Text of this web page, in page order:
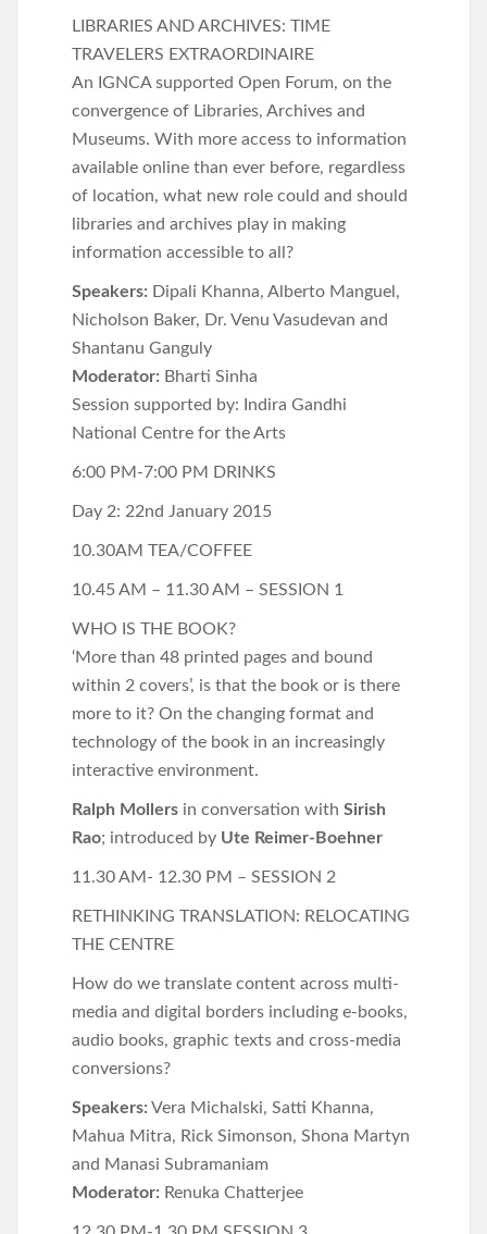
LIBRARIES AND ARCHIVES: TIME
TRAVELERS EXTRAORDINAIRE
An IGNCA supported Open Forum, on the
convergence of Libraries, Archives and
Museums. With more access to information
available online than ever before, regardless
of location, what new role could and should
libraries and archives play in making
information accessible to all?
Speakers: Dipali Khanna, Alberto Manguel,
Nicholson Baker, Dr. Venu Vasudevan and
Shantanu Ganguly
Moderator: Bharti Sinha
Session supported by: Indira Gandhi
National Centre for the Arts
6:00 PM-7:00 PM DRINKS
Day 2: 22nd January 2015
10.30AM TEA/COFFEE
10.45 AM – 11.30 AM – SESSION 1
WHO IS THE BOOK?
‘More than 48 printed pages and bound
within 2 covers’, is that the book or is there
more to it? On the changing format and
technology of the book in an increasingly
interactive environment.
Ralph Mollers in conversation with Sirish
Rao; introduced by Ute Reimer-Boehner
11.30 AM- 12.30 PM – SESSION 2
RETHINKING TRANSLATION: RELOCATING
THE CENTRE
How do we translate content across multi-
media and digital borders including e-books,
audio books, graphic texts and cross-media
conversions?
Speakers: Vera Michalski, Satti Khanna,
Mahua Mitra, Rick Simonson, Shona Martyn
and Manasi Subramaniam
Moderator: Renuka Chatterjee